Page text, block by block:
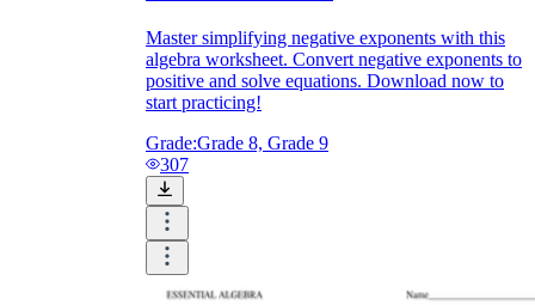
Master simplifying negative exponents with this
algebra worksheet. Convert negative exponents to
positive and solve equations. Download now to
start practicing!
Grade:Grade 8, Grade 9
307